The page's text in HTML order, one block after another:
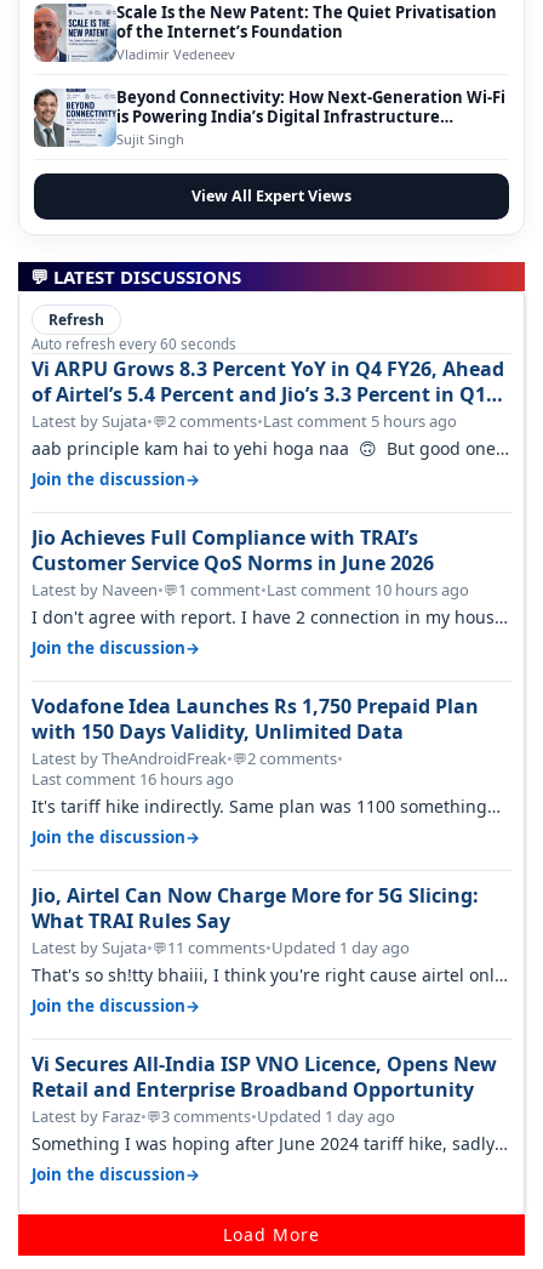
Scale Is the New Patent: The Quiet Privatisation
of the Internet’s Foundation
Vladimir Vedeneev
Beyond Connectivity: How Next-Generation Wi-Fi
is Powering India’s Digital Infrastructure
Evolution
Sujit Singh
View All Expert Views
💬 LATEST DISCUSSIONS
Refresh
Auto refresh every 60 seconds
Vi ARPU Grows 8.3 Percent YoY in Q4 FY26, Ahead
of Airtel’s 5.4 Percent and Jio’s 3.3 Percent in Q1
FY27
Latest by Sujata•💬2 comments•Last comment 5 hours ago
aab principle kam hai to yehi hoga naa 🙃 But good one
to listen!! Hope they…
Join the discussion→
Jio Achieves Full Compliance with TRAI’s
Customer Service QoS Norms in June 2026
Latest by Naveen•💬1 comment•Last comment 10 hours ago
I don't agree with report. I have 2 connection in my house,
and they keep tellin…
Join the discussion→
Vodafone Idea Launches Rs 1,750 Prepaid Plan
with 150 Days Validity, Unlimited Data
Latest by TheAndroidFreak•💬2 comments•
Last comment 16 hours ago
It's tariff hike indirectly. Same plan was 1100 something
two years back.
Join the discussion→
Jio, Airtel Can Now Charge More for 5G Slicing:
What TRAI Rules Say
Latest by Sujata•💬11 comments•Updated 1 day ago
That's so sh!tty bhaiii, I think you're right cause airtel only
have 100 MHZ of…
Join the discussion→
Vi Secures All-India ISP VNO Licence, Opens New
Retail and Enterprise Broadband Opportunity
Latest by Faraz•💬3 comments•Updated 1 day ago
Something I was hoping after June 2024 tariff hike, sadly
not gonna happen ever.…
Join the discussion→
Load More